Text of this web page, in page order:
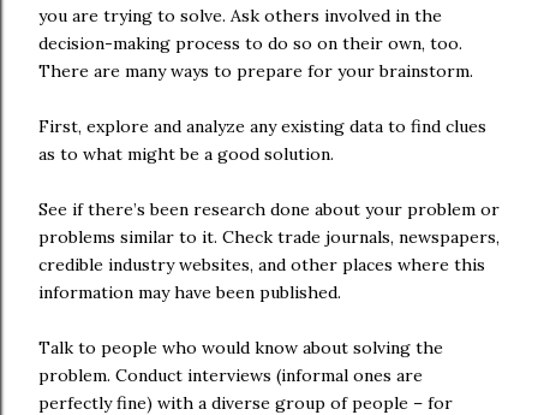
you are trying to solve. Ask others involved in the
decision-making process to do so on their own, too.
There are many ways to prepare for your brainstorm.
First, explore and analyze any existing data to find clues
as to what might be a good solution.
See if there’s been research done about your problem or
problems similar to it. Check trade journals, newspapers,
credible industry websites, and other places where this
information may have been published.
Talk to people who would know about solving the
problem. Conduct interviews (informal ones are
perfectly fine) with a diverse group of people – for